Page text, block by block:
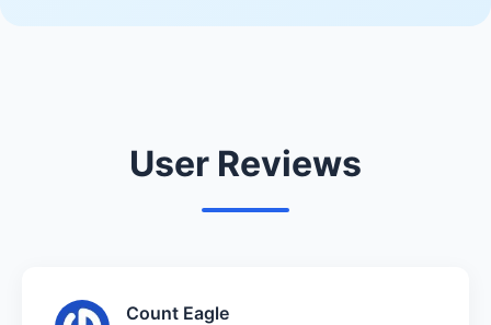
User Reviews
Count Eagle